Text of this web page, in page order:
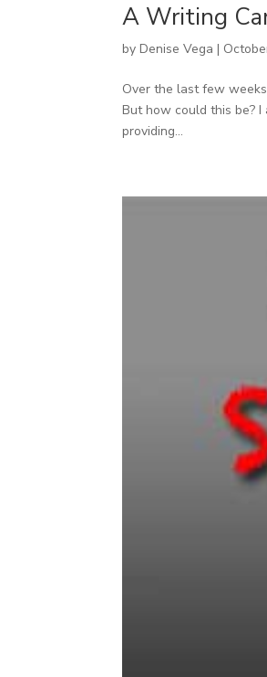
A Writing
byDenise Vega |
Over the last few
But how could this be?
providing...